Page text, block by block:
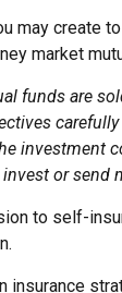
may create
market
funds are
investment
or send
to self-
insurance